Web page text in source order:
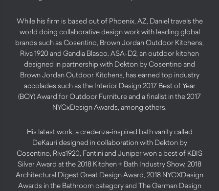
While his firm is based out of Phoenix, AZ, Daniel travels the
world doing collaborative design work with leading global
brands such as Cosentino, Brown Jordan Outdoor Kitchens,
Riva 1920 and Gandia Blasco. ASA-D2, an outdoor kitchen
designed in partnership with Dekton by Cosentino and
Brown Jordan Outdoor Kitchens, has earned top industry
accolades such as the Interior Design 2017 Best of Year
(BOY) Award for Outdoor Furniture and a finalist in the 2017
NYCxDesign Awards, among others.
His latest work, a credenza-inspired bath vanity called
DeKauri designed in collaboration with Dekton by
Cosentino, Riva1920, Fantini and Juniper won a best of KBIS
Silver Award at the 2018 Kitchen + Bath Industry Show, 2018
Architectural Digest Great Design Award, 2018 NYCXDesign
Awards in the Bathroom category and The German Design